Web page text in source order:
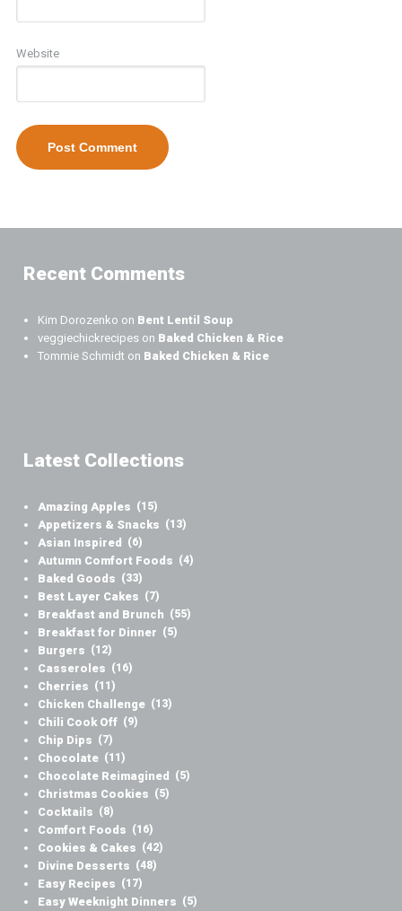
Website
Recent Comments
Kim Dorozenko on Bent Lentil Soup
veggiechickrecipes on Baked Chicken & Rice
Tommie Schmidt on Baked Chicken & Rice
Latest Collections
Amazing Apples (15)
Appetizers & Snacks (13)
Asian Inspired (6)
Autumn Comfort Foods (4)
Baked Goods (33)
Best Layer Cakes (7)
Breakfast and Brunch (55)
Breakfast for Dinner (5)
Burgers (12)
Casseroles (16)
Cherries (11)
Chicken Challenge (13)
Chili Cook Off (9)
Chip Dips (7)
Chocolate (11)
Chocolate Reimagined (5)
Christmas Cookies (5)
Cocktails (8)
Comfort Foods (16)
Cookies & Cakes (42)
Divine Desserts (48)
Easy Recipes (17)
Easy Weeknight Dinners (5)